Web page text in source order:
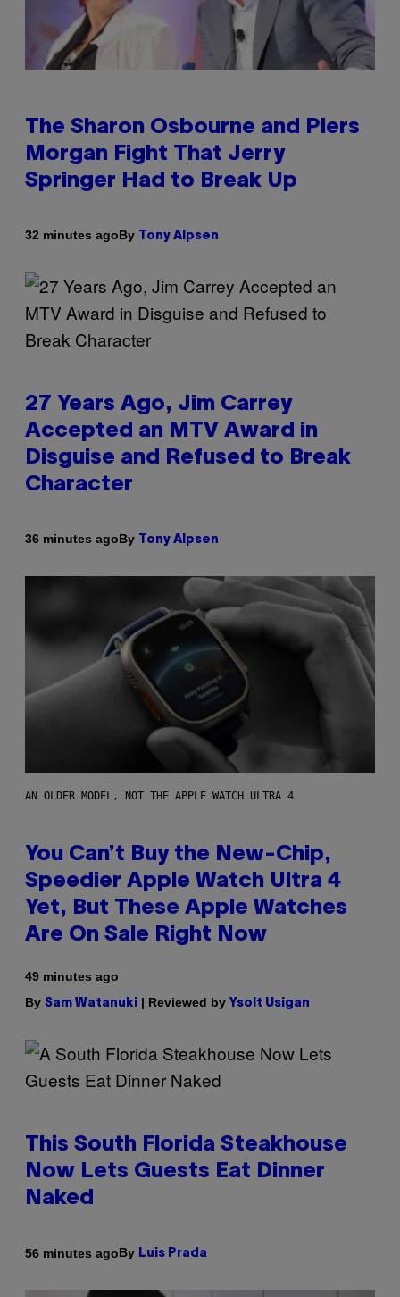
The Sharon Osbourne and Piers
Morgan Fight That Jerry
Springer Had to Break Up
32 minutes agoBy Tony Alpsen
27 Years Ago, Jim Carrey
Accepted an MTV Award in
Disguise and Refused to Break
Character
36 minutes agoBy Tony Alpsen
AN OLDER MODEL, NOT THE APPLE WATCH ULTRA 4
You Can’t Buy the New-Chip,
Speedier Apple Watch Ultra 4
Yet, But These Apple Watches
Are On Sale Right Now
49 minutes ago
By Sam Watanuki | Reviewed by Ysolt Usigan
This South Florida Steakhouse
Now Lets Guests Eat Dinner
Naked
56 minutes agoBy Luis Prada